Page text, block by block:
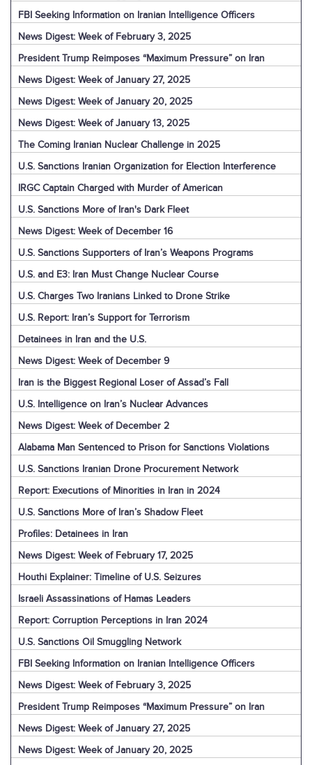
FBI Seeking Information on Iranian Intelligence Officers
News Digest: Week of February 3, 2025
President Trump Reimposes “Maximum Pressure” on Iran
News Digest: Week of January 27, 2025
News Digest: Week of January 20, 2025
News Digest: Week of January 13, 2025
The Coming Iranian Nuclear Challenge in 2025
U.S. Sanctions Iranian Organization for Election Interference
IRGC Captain Charged with Murder of American
U.S. Sanctions More of Iran's Dark Fleet
News Digest: Week of December 16
U.S. Sanctions Supporters of Iran’s Weapons Programs
U.S. and E3: Iran Must Change Nuclear Course
U.S. Charges Two Iranians Linked to Drone Strike
U.S. Report: Iran’s Support for Terrorism
Detainees in Iran and the U.S.
News Digest: Week of December 9
Iran is the Biggest Regional Loser of Assad’s Fall
U.S. Intelligence on Iran’s Nuclear Advances
News Digest: Week of December 2
Alabama Man Sentenced to Prison for Sanctions Violations
U.S. Sanctions Iranian Drone Procurement Network
Report: Executions of Minorities in Iran in 2024
U.S. Sanctions More of Iran’s Shadow Fleet
Profiles: Detainees in Iran
News Digest: Week of February 17, 2025
Houthi Explainer: Timeline of U.S. Seizures
Israeli Assassinations of Hamas Leaders
Report: Corruption Perceptions in Iran 2024
U.S. Sanctions Oil Smuggling Network
FBI Seeking Information on Iranian Intelligence Officers
News Digest: Week of February 3, 2025
President Trump Reimposes “Maximum Pressure” on Iran
News Digest: Week of January 27, 2025
News Digest: Week of January 20, 2025